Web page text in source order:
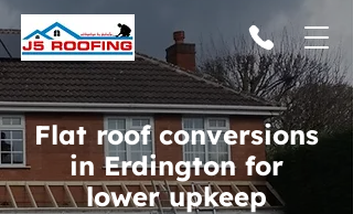
Flat roof conversions
in Erdington for
lower upkeep